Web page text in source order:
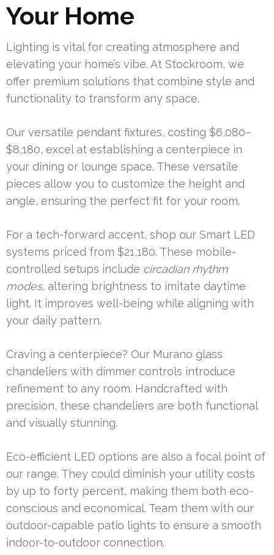
Your Home
Lighting is vital for creating atmosphere and
elevating your home’s vibe. At Stockroom, we
offer premium solutions that combine style and
functionality to transform any space.
Our versatile pendant fixtures, costing $6,080–
$8,180, excel at establishing a centerpiece in
your dining or lounge space. These versatile
pieces allow you to customize the height and
angle, ensuring the perfect fit for your room.
For a tech-forward accent, shop our Smart LED
systems priced from $21,180. These mobile-
controlled setups include circadian rhythm
modes, altering brightness to imitate daytime
light. It improves well-being while aligning with
your daily pattern.
Craving a centerpiece? Our Murano glass
chandeliers with dimmer controls introduce
refinement to any room. Handcrafted with
precision, these chandeliers are both functional
and visually stunning.
Eco-efficient LED options are also a focal point of
our range. They could diminish your utility costs
by up to forty percent, making them both eco-
conscious and economical. Team them with our
outdoor-capable patio lights to ensure a smooth
indoor-to-outdoor connection.